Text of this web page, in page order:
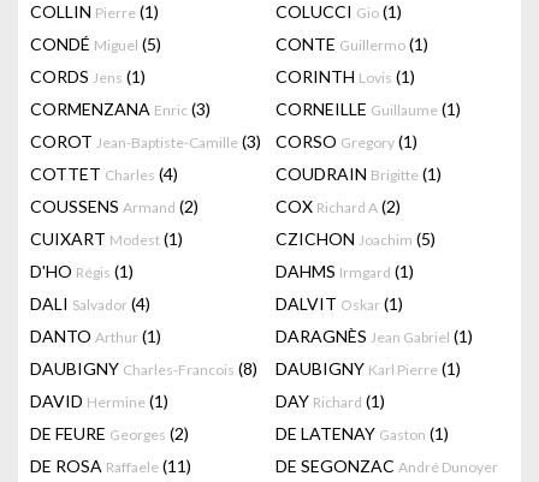
COLLIN Pierre (1) COLUCCI Gio (1)
CONDÉ Miguel (5) CONTE Guillermo (1)
CORDS Jens (1) CORINTH Lovis (1)
CORMENZANA Enric (3) CORNEILLE Guillaume (1)
COROT Jean-Baptiste-Camille (3) CORSO Gregory (1)
COTTET Charles (4) COUDRAIN Brigitte (1)
COUSSENS Armand (2) COX Richard A (2)
CUIXART Modest (1) CZICHON Joachim (5)
D'HO Régis (1) DAHMS Irmgard (1)
DALI Salvador (4) DALVIT Oskar (1)
DANTO Arthur (1) DARAGNÈS Jean Gabriel (1)
DAUBIGNY Charles-Francois (8) DAUBIGNY Karl Pierre (1)
DAVID Hermine (1) DAY Richard (1)
DE FEURE Georges (2) DE LATENAY Gaston (1)
DE ROSA Raffaele (11) DE SEGONZAC André Dunoyer